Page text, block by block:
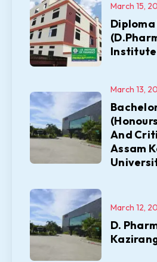
March 15,
And
Assam
March 13,
D.
March 12,